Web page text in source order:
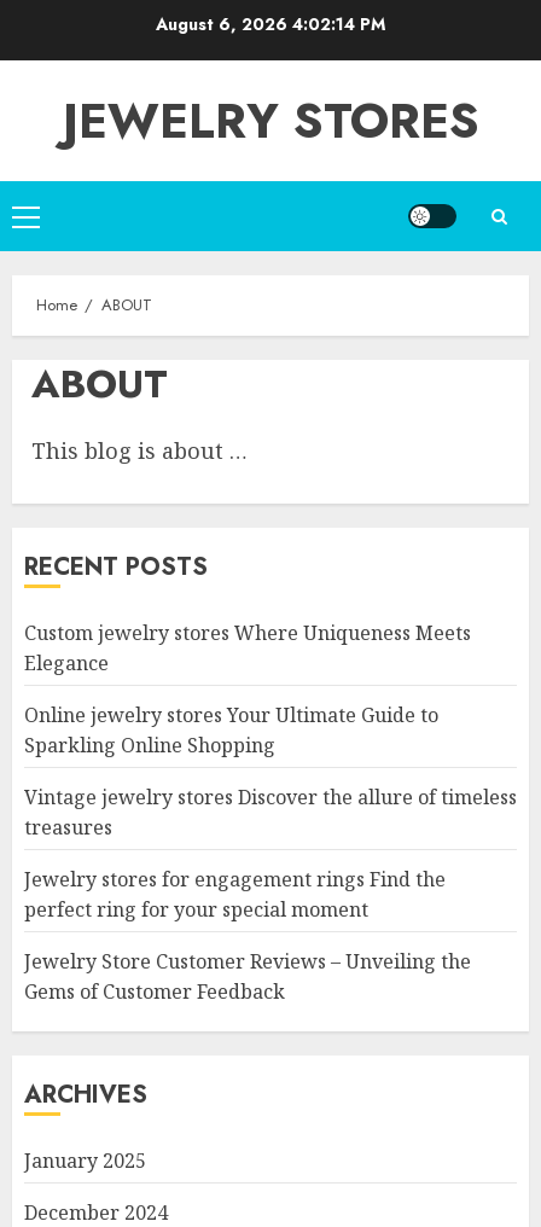
August 6, 2026 4:02:15 PM
JEWELRY STORES
Primary
Menu
Home ABOUT
ABOUT
This blog is about …
RECENT POSTS
Custom jewelry stores Where Uniqueness Meets
Elegance
Online jewelry stores Your Ultimate Guide to
Sparkling Online Shopping
Vintage jewelry stores Discover the allure of timeless
treasures
Jewelry stores for engagement rings Find the
perfect ring for your special moment
Jewelry Store Customer Reviews – Unveiling the
Gems of Customer Feedback
ARCHIVES
January 2025
December 2024